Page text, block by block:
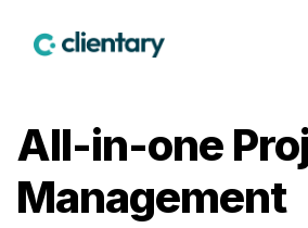
All-in-one
Management